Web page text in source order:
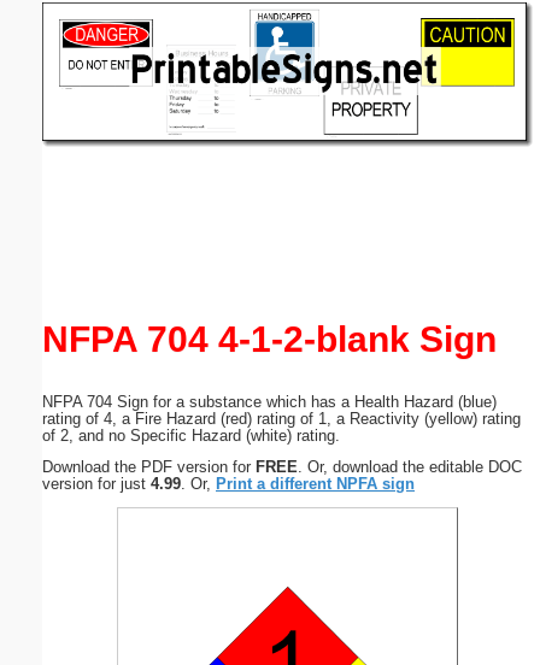
NFPA 704 4-1-2-blank Sign
NFPA 704 Sign for a substance which has a Health Hazard (blue)
rating of 4, a Fire Hazard (red) rating of 1, a Reactivity (yellow) rating
of 2, and no Specific Hazard (white) rating.
Download the PDF version for FREE . Or, download the editable DOC
version for just 4.99 . Or, Print a different NPFA sign
(optional)
Submit Suggestion Close